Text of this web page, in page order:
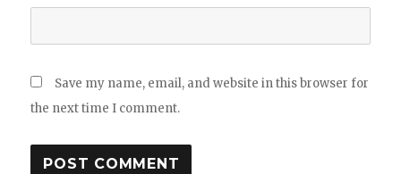
Save my name, email, and website in this browser for
the next time I comment.